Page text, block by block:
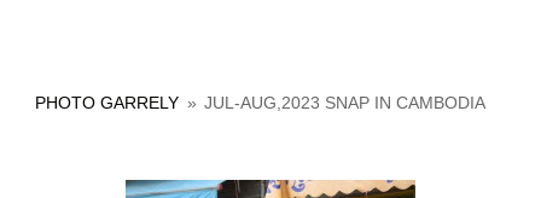
PHOTO GARRELY » JUL-AUG,2023 SNAP IN CAMBODIA